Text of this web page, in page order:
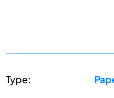
Type: